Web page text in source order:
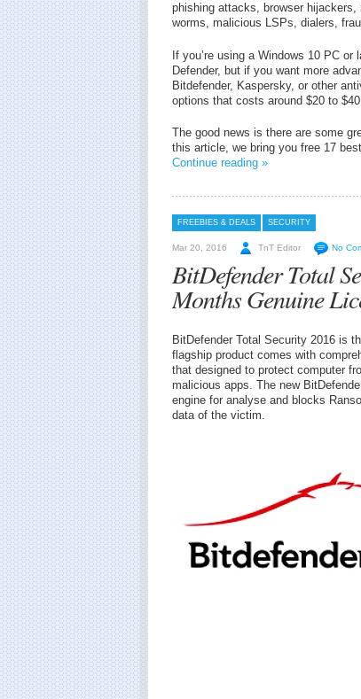
phishing attacks, browser
worms, malicious LSPs, dialers,
If you’re using a Windows 10 PC
Defender, but if you want more
Bitdefender, Kaspersky, or other
options that costs around $20 to
The good news is there are some
this article, we bring you free 17
Continue reading »
FREEBIES & DEALS SECURITY
Mar 20, 2016 TnT Editor No
BitDefender Total
Months Genuine
BitDefender Total Security 2016 is
flagship product comes with
that designed to protect computer
malicious apps. The new
engine for analyse and blocks
data of the victim.